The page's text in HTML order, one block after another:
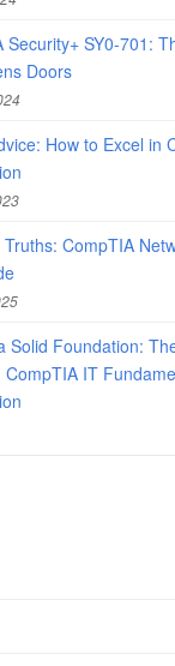
Security+ SY0-701:
Doors
How to Excel in
Truths: CompTIA
Solid Foundation:
CompTIA IT